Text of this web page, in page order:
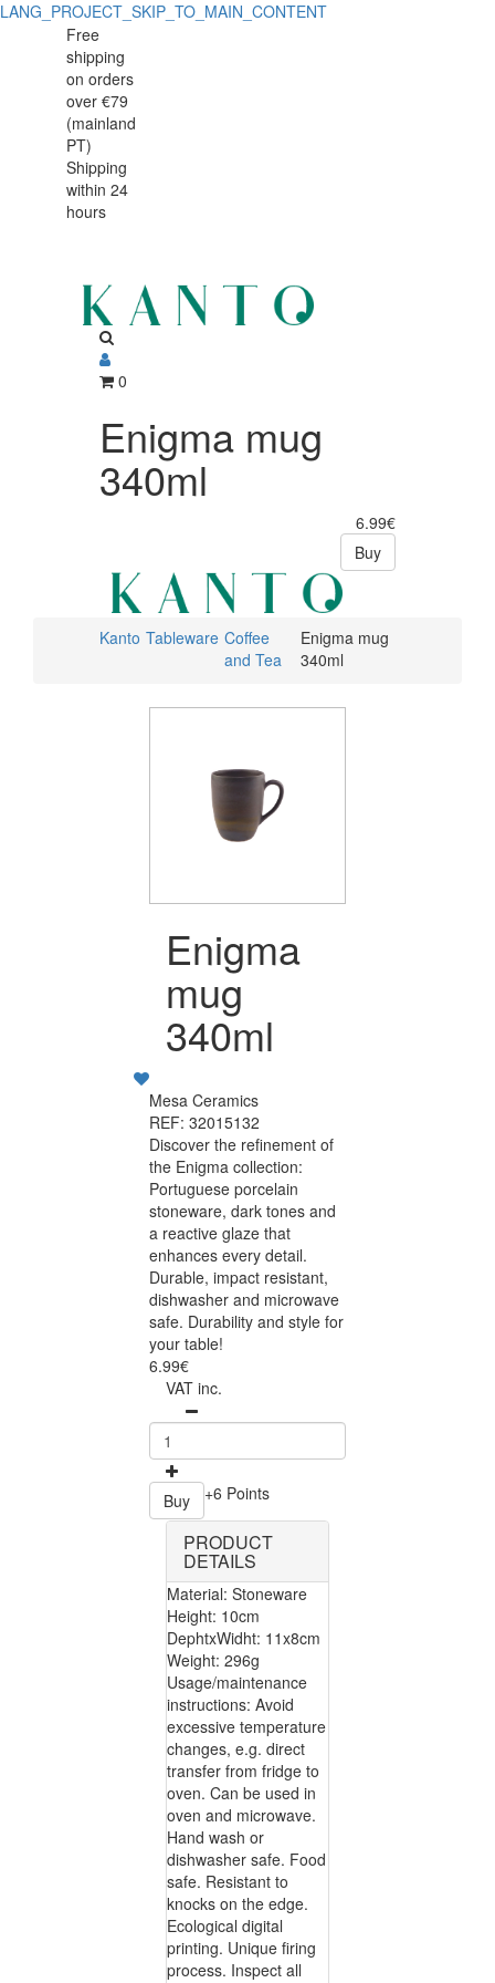
LANG_PROJECT_SKIP_TO_MAIN_CONTENT
Enigma
mug
340ml
Enigma
340ml
Free
shipping
on orders
over €79
(mainland
PT)
Shipping
within 24
hours
0
Enigma mug
340ml
6.99€
Buy
Kanto Tableware Coffee
and Tea
Enigma mug
340ml
Enigma
mug
340ml
Mesa Ceramics
REF: 32015132
Discover the refinement of
the Enigma collection:
Portuguese porcelain
stoneware, dark tones and
a reactive glaze that
enhances every detail.
Durable, impact resistant,
dishwasher and microwave
safe. Durability and style for
your table!
6.99€
VAT inc.
Buy +6 Points
PRODUCT
DETAILS
Material: Stoneware
Height: 10cm
DephtxWidht: 11x8cm
Weight: 296g
Usage/maintenance
instructions: Avoid
excessive temperature
changes, e.g. direct
transfer from fridge to
oven. Can be used in
oven and microwave.
Hand wash or
dishwasher safe. Food
safe. Resistant to
knocks on the edge.
Ecological digital
printing. Unique firing
process. Inspect all